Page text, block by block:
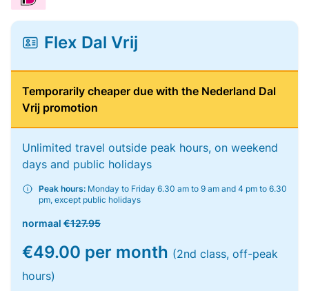
Flex Dal Vrij
Temporarily cheaper due with the Nederland Dal
Vrij promotion
Unlimited travel outside peak hours, on weekend
days and public holidays
Peak hours: Monday to Friday 6.30 am to 9 am and 4 pm to 6.30
pm, except public holidays
normaal €127.95
€49.00 per month (2nd class, off-peak
hours)